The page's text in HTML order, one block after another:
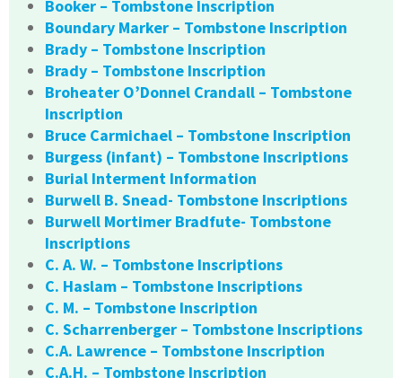
Booker – Tombstone Inscription
Boundary Marker – Tombstone Inscription
Brady – Tombstone Inscription
Brady – Tombstone Inscription
Broheater O’Donnel Crandall – Tombstone
Inscription
Bruce Carmichael – Tombstone Inscription
Burgess (infant) – Tombstone Inscriptions
Burial Interment Information
Burwell B. Snead- Tombstone Inscriptions
Burwell Mortimer Bradfute- Tombstone
Inscriptions
C. A. W. – Tombstone Inscriptions
C. Haslam – Tombstone Inscriptions
C. M. – Tombstone Inscription
C. Scharrenberger – Tombstone Inscriptions
C.A. Lawrence – Tombstone Inscription
C.A.H. – Tombstone Inscription